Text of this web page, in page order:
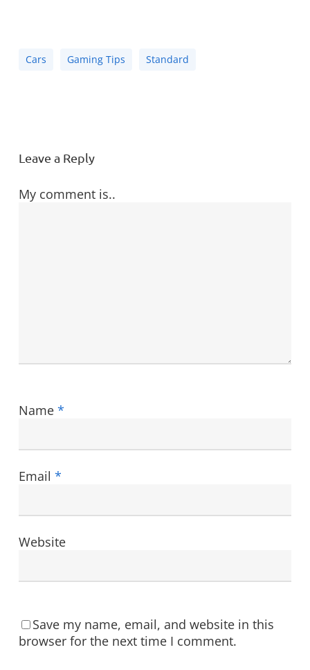
Cars Gaming Tips Standard
Leave a Reply
My comment is..
Name *
Email *
Website
Save my name, email, and website in this
browser for the next time I comment.